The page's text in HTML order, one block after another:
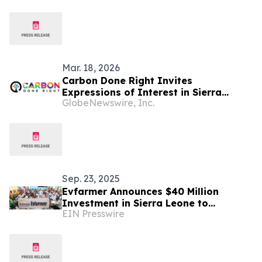
Mar. 18, 2026
Carbon Done Right Invites
Expressions of Interest in Sierra
Leone ARR Project
GlobeNewswire, Inc.
Sep. 23, 2025
Evfarmer Announces $40 Million
Investment in Sierra Leone to
Advance Local Agriculture
EIN Presswire